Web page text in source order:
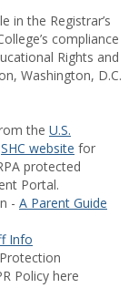
in the Registrar’s
compliance
Rights and
Washington, D.C.
the U.S.
SHC website for
protected
Portal.
- A Parent Guide
Info
Policy here